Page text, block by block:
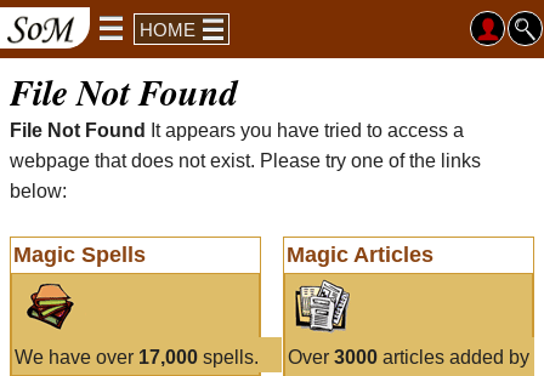
HOME
File Not Found
File Not Found
It appears you have tried to access a
webpage that does not exist. Please try one of the links
below:
Magic Spells
We have over 17,000 spells.
Magic Articles
Over 3000articles added by